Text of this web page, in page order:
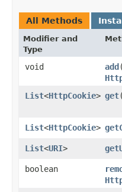
All Methods
Modifier and
Type
void add​(
List<HttpCookie> get​(
List<HttpCookie>
List<URI>
boolean